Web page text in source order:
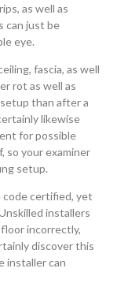
as well as
can just be
eye.
fascia, as well
rot as well as
than after a
likewise
for possible
so your examiner
setup.
certified, yet
installers
incorrectly,
discover this
installer can